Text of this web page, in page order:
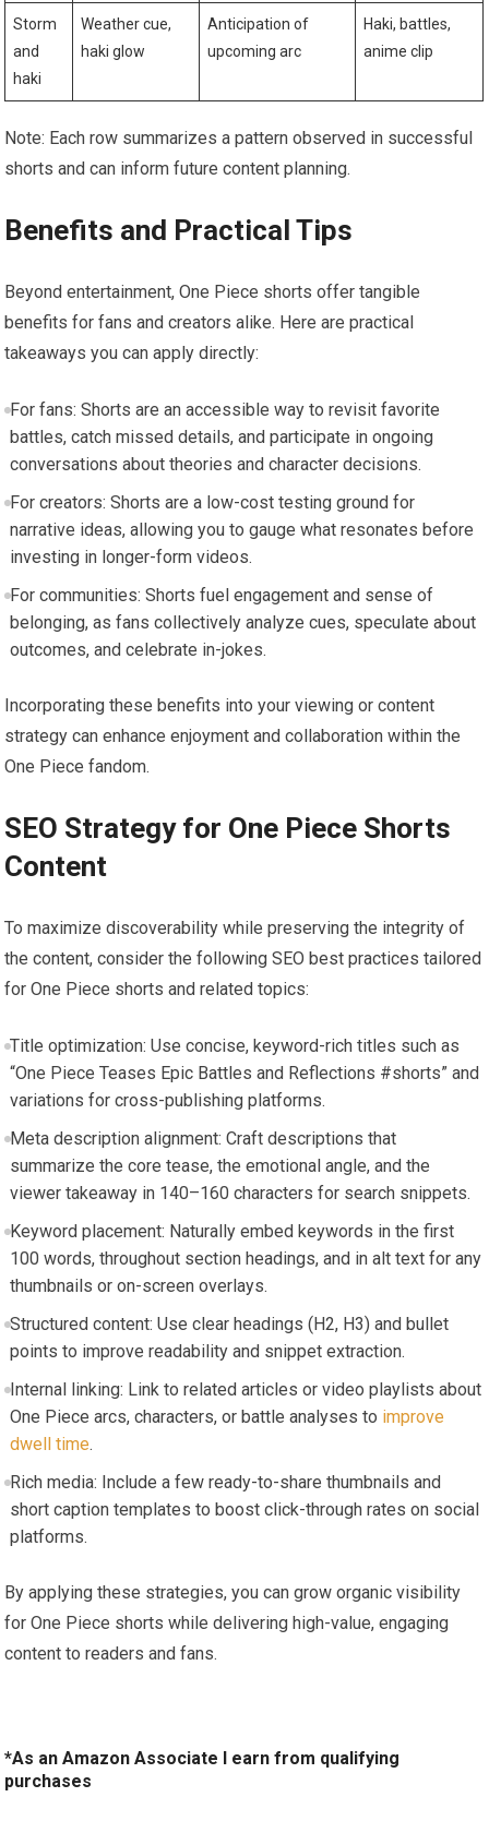
Storm
and
haki
Weather cue,
haki glow
Anticipation of
upcoming arc
Haki, battles,
anime clip
Note: Each row summarizes a pattern observed in successful
shorts and can inform future content planning.
Benefits and Practical Tips
Beyond entertainment, One Piece shorts offer tangible
benefits for fans and creators alike. Here are practical
takeaways you can apply directly:
For fans: Shorts are an accessible way to revisit favorite
battles, catch missed details, and participate in ongoing
conversations about theories and character decisions.
For creators: Shorts are a low-cost testing ground for
narrative ideas, allowing you to gauge what resonates before
investing in longer-form videos.
For communities: Shorts fuel engagement and sense of
belonging, as fans collectively analyze cues, speculate about
outcomes, and celebrate in-jokes.
Incorporating these benefits into your viewing or content
strategy can enhance enjoyment and collaboration within the
One Piece fandom.
SEO Strategy for One Piece Shorts
Content
To maximize discoverability while preserving the integrity of
the content, consider the following SEO best practices tailored
for One Piece shorts and related topics:
Title optimization: Use concise, keyword-rich titles such as
“One Piece Teases Epic Battles and Reflections #shorts” and
variations for cross-publishing platforms.
Meta description alignment: Craft descriptions that
summarize the core tease, the emotional angle, and the
viewer takeaway in 140–160 characters for search snippets.
Keyword placement: Naturally embed keywords in the first
100 words, throughout section headings, and in alt text for any
thumbnails or on-screen overlays.
Structured content: Use clear headings (H2, H3) and bullet
points to improve readability and snippet extraction.
Internal linking: Link to related articles or video playlists about
One Piece arcs, characters, or battle analyses to improve
dwell time.
Rich media: Include a few ready-to-share thumbnails and
short caption templates to boost click-through rates on social
platforms.
By applying these strategies, you can grow organic visibility
for One Piece shorts while delivering high-value, engaging
content to readers and fans.
*As an Amazon Associate I earn from qualifying
purchases